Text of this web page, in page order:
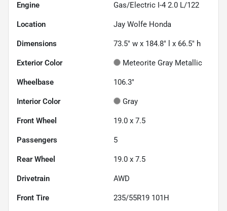
Engine Gas/Electric I-4 2.0 L/122
Location Jay Wolfe Honda
Dimensions 73.5" w x 184.8" l x 66.5" h
Exterior Color Meteorite Gray Metallic
Wheelbase 106.3"
Interior Color Gray
Front Wheel 19.0 x 7.5
Passengers 5
Rear Wheel 19.0 x 7.5
Drivetrain AWD
Front Tire 235/55R19 101H